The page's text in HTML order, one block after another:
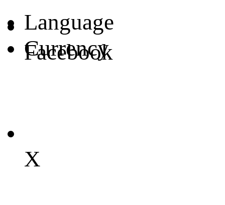
Language
Currency
Facebook
X